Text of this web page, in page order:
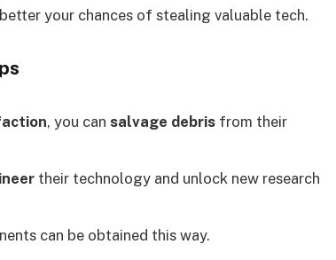
your chances of stealing valuable tech.
, you can salvage debris from their
their technology and unlock new research
can be obtained this way.